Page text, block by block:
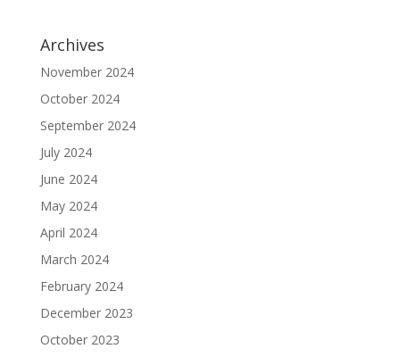
Archives
November 2024
October 2024
September 2024
July 2024
June 2024
May 2024
April 2024
March 2024
February 2024
December 2023
October 2023